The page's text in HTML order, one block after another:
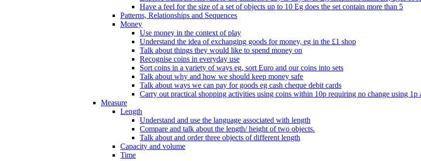
Have a feel for the size of a set of objects up to 10 Eg does the set contain more than 5
Patterns, Relationships and Sequences
Money
Use money in the context of play
Understand the idea of exchanging goods for money, eg in the £1 shop
Talk about things they would like to spend money on
Recognise coins in everyday use
Sort coins in a variety of ways eg, sort Euro and our coins into sets
Talk about why and how we should keep money safe
Talk about ways we can pay for goods eg cash cheque debit cards
Carry out practical shopping activities using coins within 10p requiring no change using 1p
Measure
Length
Understand and use the language associated with length
Compare and talk about the length/ height of two objects.
Talk about and order three objects of different length
Capacity and volume
Time